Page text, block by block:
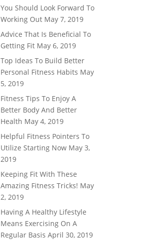
You Should Look Forward To
Working Out May 7, 2019
Advice That Is Beneficial To
Getting Fit May 6, 2019
Top Ideas To Build Better
Personal Fitness Habits May
5, 2019
Fitness Tips To Enjoy A
Better Body And Better
Health May 4, 2019
Helpful Fitness Pointers To
Utilize Starting Now May 3,
2019
Keeping Fit With These
Amazing Fitness Tricks! May
2, 2019
Having A Healthy Lifestyle
Means Exercising On A
Regular Basis April 30, 2019